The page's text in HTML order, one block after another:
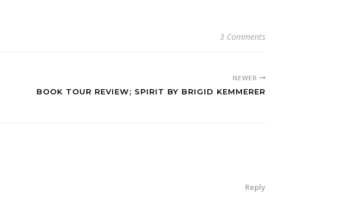
3 Comments
NEWER
BOOK TOUR REVIEW; SPIRIT BY BRIGID KEMMERER
Reply